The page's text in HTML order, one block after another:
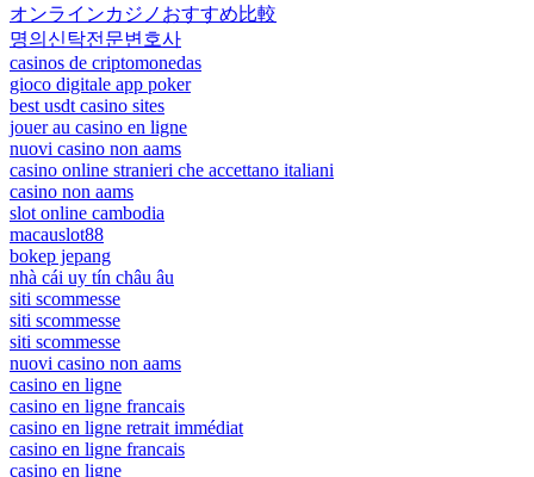
オンラインカジノおすすめ比較
명의신탁전문변호사
casinos de criptomonedas
gioco digitale app poker
best usdt casino sites
jouer au casino en ligne
nuovi casino non aams
casino online stranieri che accettano italiani
casino non aams
slot online cambodia
macauslot88
bokep jepang
nhà cái uy tín châu âu
siti scommesse
siti scommesse
siti scommesse
nuovi casino non aams
casino en ligne
casino en ligne francais
casino en ligne retrait immédiat
casino en ligne francais
casino en ligne